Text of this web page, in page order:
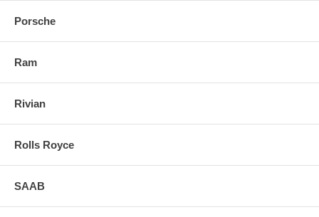
Porsche
Ram
Rivian
Rolls Royce
SAAB